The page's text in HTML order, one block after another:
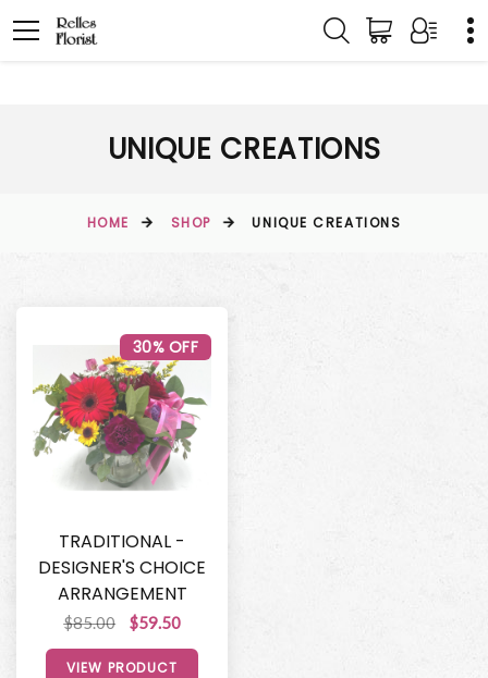
UNIQUE CREATIONS
HOME SHOP UNIQUE CREATIONS
TRADITIONAL -
DESIGNER'S CHOICE
ARRANGEMENT
$85.00 $59.50
30% OFF
VIEW PRODUCT